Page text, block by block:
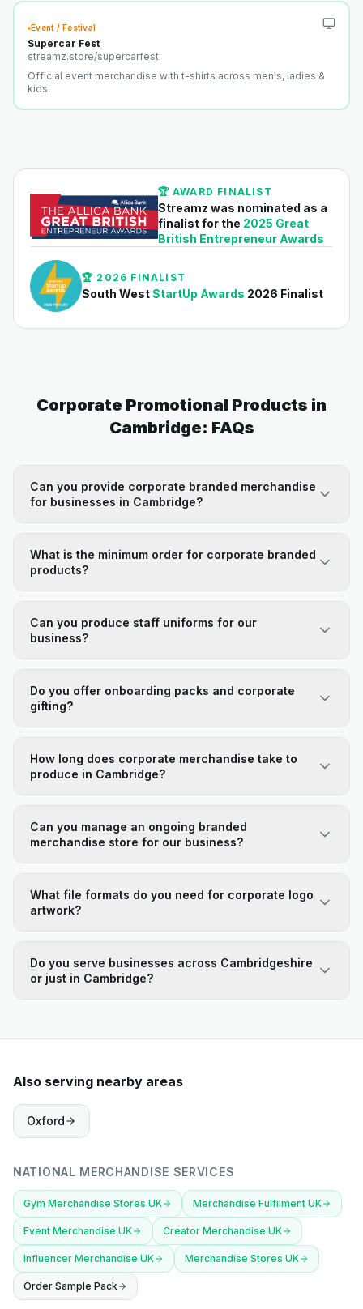
Event / Festival
Supercar Fest
streamz.store/supercarfest
Official event merchandise with t-shirts across men's, ladies &
kids.
🏆 AWARD FINALIST
Streamz was nominated as a
finalist for the 2025 Great
British Entrepreneur Awards
🏆 2026 FINALIST
South WestStartUp Awards 2026 Finalist
Corporate Promotional Products in
Cambridge: FAQs
Can you provide corporate branded merchandise
for businesses in Cambridge?
What is the minimum order for corporate branded
products?
Can you produce staff uniforms for our
business?
Do you offer onboarding packs and corporate
gifting?
How long does corporate merchandise take to
produce in Cambridge?
Can you manage an ongoing branded
merchandise store for our business?
What file formats do you need for corporate logo
artwork?
Do you serve businesses across Cambridgeshire
or just in Cambridge?
Also serving nearby areas
Oxford
NATIONAL MERCHANDISE SERVICES
Gym Merchandise Stores UK Merchandise Fulfilment UK
Event Merchandise UK Creator Merchandise UK
Influencer Merchandise UK Merchandise Stores UK
Order Sample Pack